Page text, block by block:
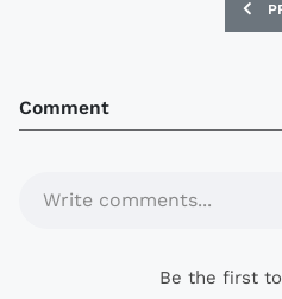
Comment
Write comments...
Be the first